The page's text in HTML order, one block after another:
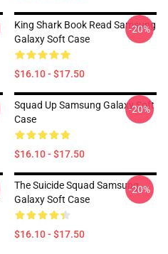
King Shark Book Read Samsung
Galaxy Soft Case
$16.10 - $17.50
-20%
Squad Up Samsung Galaxy Soft
Case
$16.10 - $17.50
-20%
The Suicide Squad Samsung
Galaxy Soft Case
$16.10 - $17.50
-20%